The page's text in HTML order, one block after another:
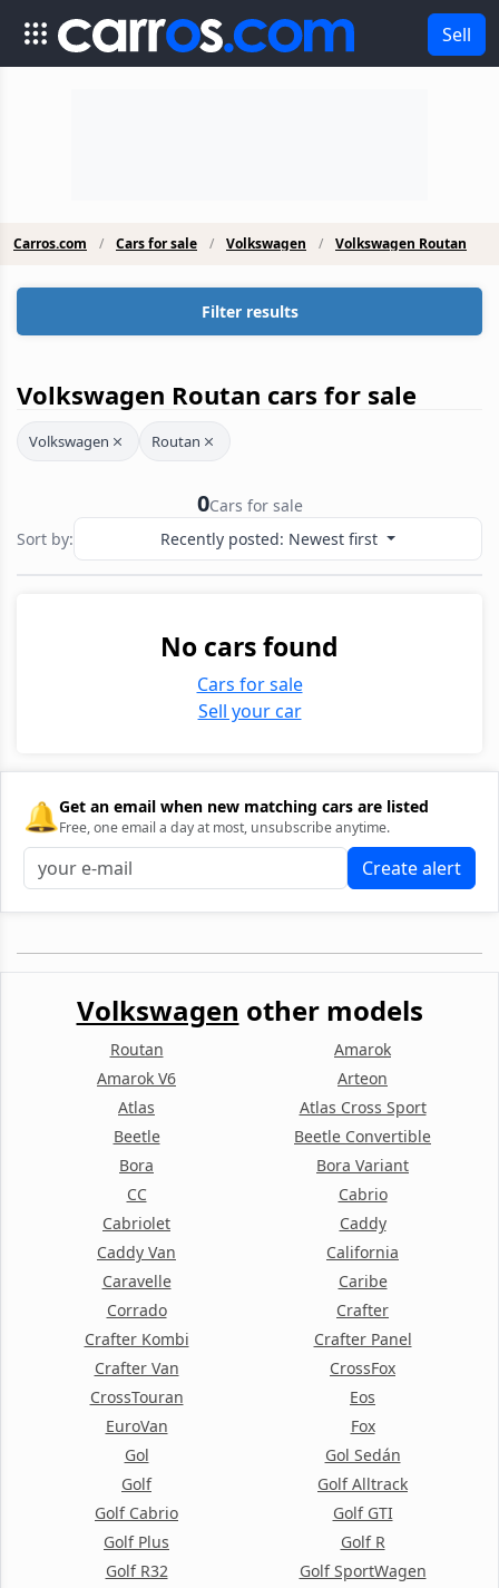
Sell
Carros.com Cars for sale Volkswagen Volkswagen Routan
Filter results
Volkswagen Routan cars for sale
Volkswagen Routan
0Cars for sale
Sort by:
Recently posted: Newest first
No cars found
Cars for sale
Sell your car
🔔Get an email when new matching cars are listed
Free, one email a day at most, unsubscribe anytime.
Create alert
Volkswagen other models
Routan
Amarok
Amarok V6
Arteon
Atlas
Atlas Cross Sport
Beetle
Beetle Convertible
Bora
Bora Variant
CC
Cabrio
Cabriolet
Caddy
Caddy Van
California
Caravelle
Caribe
Corrado
Crafter
Crafter Kombi
Crafter Panel
Crafter Van
CrossFox
CrossTouran
Eos
EuroVan
Fox
Gol
Gol Sedán
Golf
Golf Alltrack
Golf Cabrio
Golf GTI
Golf Plus
Golf R
Golf R32
Golf SportWagen